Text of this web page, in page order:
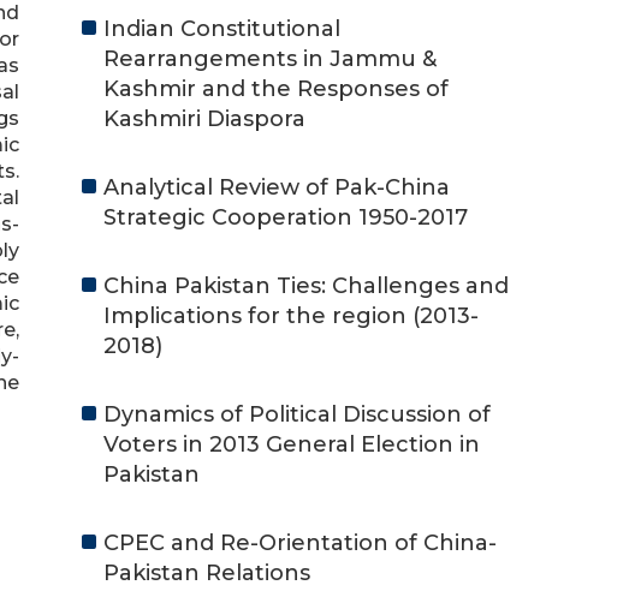
Indian Constitutional
Rearrangements in Jammu &
Kashmir and the Responses of
Kashmiri Diaspora
Analytical Review of Pak-China
Strategic Cooperation 1950-2017
China Pakistan Ties: Challenges and
Implications for the region (2013-
2018)
Dynamics of Political Discussion of
Voters in 2013 General Election in
Pakistan
CPEC and Re-Orientation of China-
Pakistan Relations